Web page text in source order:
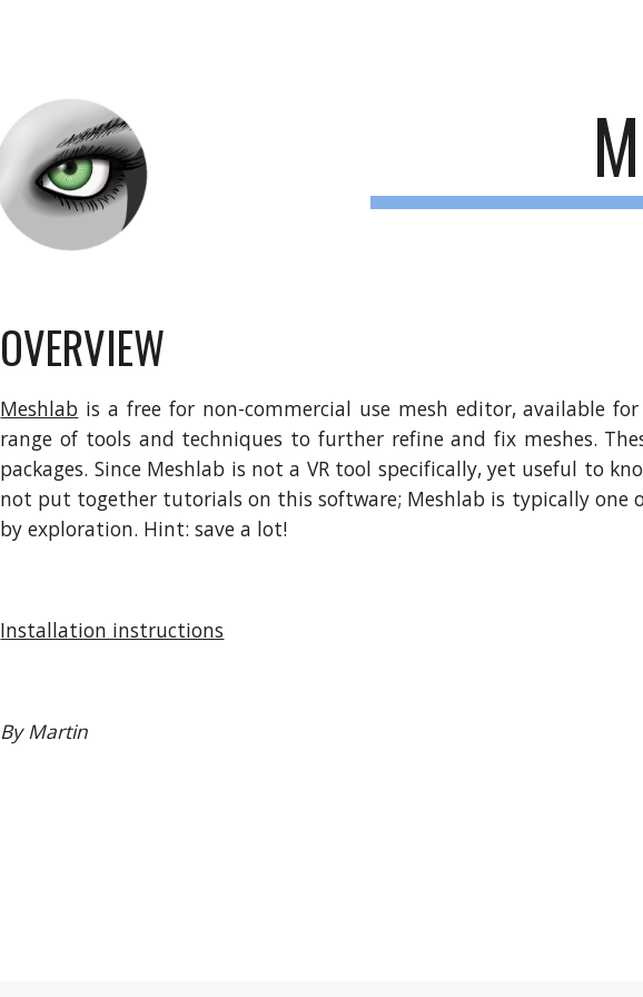
OVERVIEW
Meshlab is a free for non-commercial use mesh editor, available
range of tools and techniques to further refine and fix meshes.
packages. Since Meshlab is not a VR tool specifically, yet useful to
not put together tutorials on this software; Meshlab is typically one
by exploration. Hint: save a lot!
Installation instructions
By Martin